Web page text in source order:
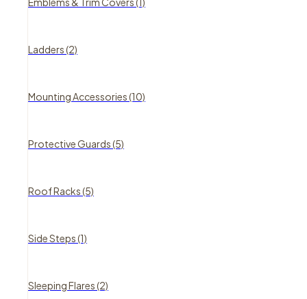
Ladders (2)
Mounting Accessories (10)
Protective Guards (5)
Roof Racks (5)
Side Steps (1)
Sleeping Flares (2)